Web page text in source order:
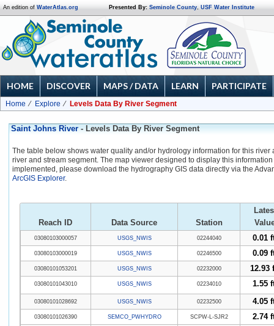
An edition of WaterAtlas.org Presented By: Seminole County, USF Water Institute
HOME DISCOVER MAPS / DATA LEARN PARTICIPATE
Home Explore Levels Data By River Segment
Saint Johns River - Levels Data By River Segment
The table below shows water quality and/or hydrology information for this
river and stream segment. The map viewer designed to display this
implemented, please download the hydrography GIS data directly via the
ArcGIS Explorer.
Reach ID Data Source Station
03080103000057 USGS_NWIS 02244040 0.01
03080103000019 USGS_NWIS 02246500 0.09
03080101053201 USGS_NWIS 02232000 12.93
03080101043010 USGS_NWIS 02234010 1.55
03080101028692 USGS_NWIS 02232500 4.05
03080101026390 SEMCO_PWHYDRO SCPW-L-SJR2 2.74